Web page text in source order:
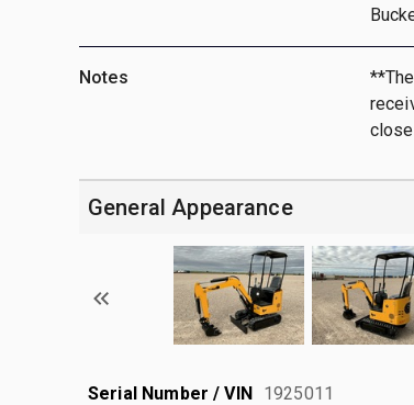
Notes
General Appearance
Serial Number / VIN 1925011